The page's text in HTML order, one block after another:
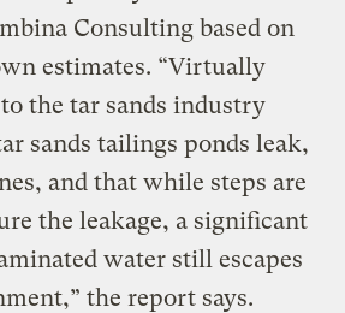
Consulting based on
estimates. “Virtually
the tar sands industry
sands tailings ponds leak,
and that while steps are
the leakage, a significant
water still escapes
the report says.